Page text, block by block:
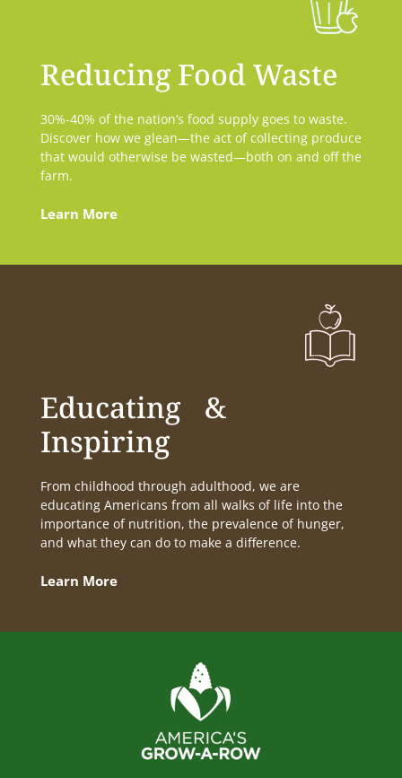
Reducing Food Waste
30%-40% of the nation’s food supply goes to waste.
Discover how we glean—the act of collecting produce
that would otherwise be wasted—both on and off the
farm.
Learn More
Educating &
Inspiring
From childhood through adulthood, we are
educating Americans from all walks of life into the
importance of nutrition, the prevalence of hunger,
and what they can do to make a difference.
Learn More